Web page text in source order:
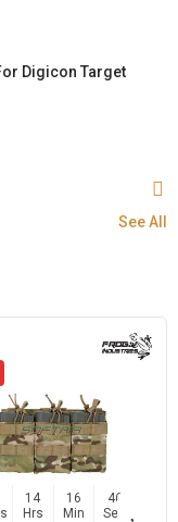
Digicon Target
See All
14
Hrs
16
Min
46
Sec